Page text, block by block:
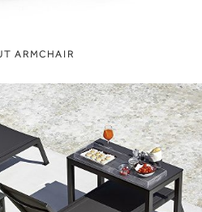
ARMCHAIR